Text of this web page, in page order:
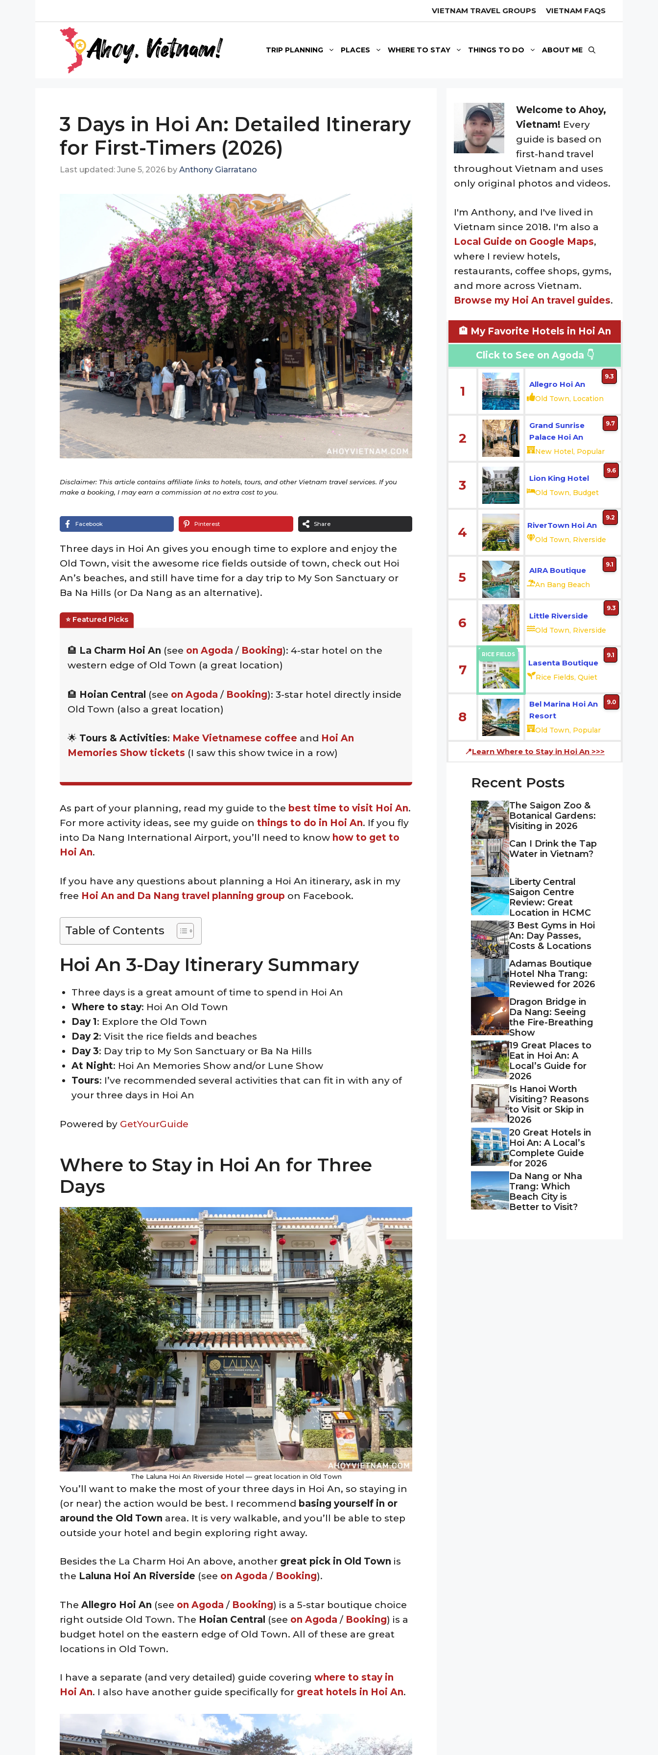
VIETNAM TRAVEL GROUPS VIETNAM FAQS
TRIP PLANNING PLACES WHERE TO STAY THINGS TO DO ABOUT ME
3 Days in Hoi An: Detailed Itinerary
for First-Timers (2026)
June 5, 2026 by Anthony Giarratano
Disclaimer: This article contains affiliate links to hotels, tours, and other Vietnam travel services. If you
make a booking, I may earn a commission at no extra cost to you.
Facebook Pinterest Share
Three days in Hoi An gives you enough time to explore and enjoy the
Old Town, visit the awesome rice fields outside of town, check out Hoi
An’s beaches, and still have time for a day trip to My Son Sanctuary or
Ba Na Hills (or Da Nang as an alternative).
🏨 La Charm Hoi An (see on Agoda / Booking): 4-star hotel on the
western edge of Old Town (a great location)
🏨 Hoian Central (see on Agoda / Booking): 3-star hotel directly inside
Old Town (also a great location)
🌟 Tours & Activities: Make Vietnamese coffee and Hoi An
Memories Show tickets (I saw this show twice in a row)
As part of your planning, read my guide to the best time to visit Hoi An.
For more activity ideas, see my guide on things to do in Hoi An. If you fly
into Da Nang International Airport, you’ll need to know how to get to
Hoi An.
If you have any questions about planning a Hoi An itinerary, ask in my
free Hoi An and Da Nang travel planning group on Facebook.
Table of Contents
Hoi An 3-Day Itinerary Summary
Three days is a great amount of time to spend in Hoi An
Where to stay: Hoi An Old Town
Day 1: Explore the Old Town
Day 2: Visit the rice fields and beaches
Day 3: Day trip to My Son Sanctuary or Ba Na Hills
At Night: Hoi An Memories Show and/or Lune Show
Tours: I’ve recommended several activities that can fit in with any of
your three days in Hoi An
Powered by GetYourGuide
Where to Stay in Hoi An for Three
Days
The Laluna Hoi An Riverside Hotel — great location in Old Town
You’ll want to make the most of your three days in Hoi An, so staying in
(or near) the action would be best. I recommend basing yourself in or
around the Old Town area. It is very walkable, and you’ll be able to step
outside your hotel and begin exploring right away.
Besides the La Charm Hoi An above, another great pick in Old Town is
the Laluna Hoi An Riverside (see on Agoda / Booking).
The Allegro Hoi An (see on Agoda / Booking) is a 5-star boutique choice
right outside Old Town. The Hoian Central (see on Agoda / Booking) is a
budget hotel on the eastern edge of Old Town. All of these are great
locations in Old Town.
I have a separate (and very detailed) guide covering where to stay in
Hoi An. I also have another guide specifically for great hotels in Hoi An.
Welcome to Ahoy,
Vietnam! Every
guide is based on
first-hand travel
throughout Vietnam and uses
only original photos and videos.
I'm Anthony, and I've lived in
Vietnam since 2018. I'm also a
Local Guide on Google Maps,
where I review hotels,
restaurants, coffee shops, gyms,
and more across Vietnam.
Browse my Hoi An travel guides.
🏨 My Favorite Hotels in Hoi An
Click to See on Agoda 👇
1 Allegro Hoi An
Old Town, Location
9.3
2
Grand Sunrise
Palace Hoi An
New Hotel, Popular
9.7
3 Lion King Hotel
Old Town, Budget
9.6
4 RiverTown Hoi An
Old Town, Riverside
9.2
5 AIRA Boutique
An Bang Beach
9.1
6 Little Riverside
Old Town, Riverside
9.3
7
RICE FIELDS
Lasenta Boutique
Rice Fields, Quiet
9.1
8
Bel Marina Hoi An
Resort
Old Town, Popular
9.0
📍Learn Where to Stay in Hoi An >>>
Recent Posts
The Saigon Zoo &
Botanical Gardens:
Visiting in 2026
Can I Drink the Tap
Water in Vietnam?
Liberty Central
Saigon Centre
Review: Great
Location in HCMC
3 Best Gyms in Hoi
An: Day Passes,
Costs & Locations
Adamas Boutique
Hotel Nha Trang:
Reviewed for 2026
Dragon Bridge in
Da Nang: Seeing
the Fire-Breathing
Show
19 Great Places to
Eat in Hoi An: A
Local’s Guide for
2026
Is Hanoi Worth
Visiting? Reasons
to Visit or Skip in
2026
20 Great Hotels in
Hoi An: A Local’s
Complete Guide
for 2026
Da Nang or Nha
Trang: Which
Beach City is
Better to Visit?